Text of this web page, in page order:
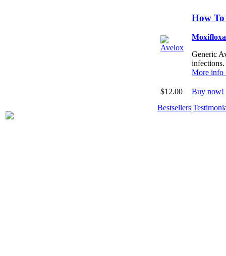
How
Generic
infections.
More info
$12.00
Buy now!
Bestsellers|